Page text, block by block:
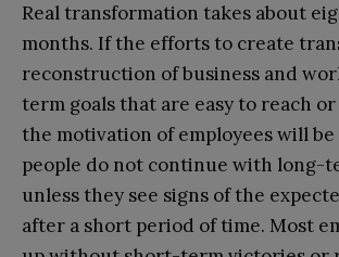
Real transformation takes about
months. If the efforts to create
reconstruction of business and
term goals that are easy to reach
the motivation of employees will
people do not continue with long-
unless they see signs of the
after a short period of time. Most